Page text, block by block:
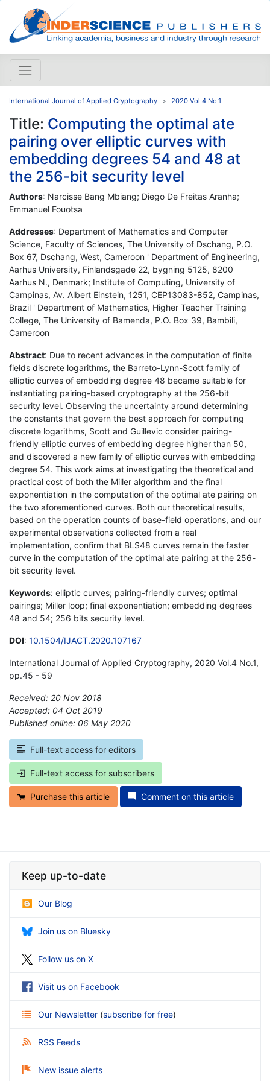
International Journal of Applied Cryptography 2020 Vol.4 No.1
Title: Computing the optimal ate
pairing over elliptic curves with
embedding degrees 54 and 48 at
the 256-bit security level
Authors: Narcisse Bang Mbiang; Diego De Freitas Aranha;
Emmanuel Fouotsa
Addresses: Department of Mathematics and Computer
Science, Faculty of Sciences, The University of Dschang, P.O.
Box 67, Dschang, West, Cameroon ' Department of Engineering,
Aarhus University, Finlandsgade 22, bygning 5125, 8200
Aarhus N., Denmark; Institute of Computing, University of
Campinas, Av. Albert Einstein, 1251, CEP13083-852, Campinas,
Brazil ' Department of Mathematics, Higher Teacher Training
College, The University of Bamenda, P.O. Box 39, Bambili,
Cameroon
Abstract: Due to recent advances in the computation of finite
fields discrete logarithms, the Barreto-Lynn-Scott family of
elliptic curves of embedding degree 48 became suitable for
instantiating pairing-based cryptography at the 256-bit
security level. Observing the uncertainty around determining
the constants that govern the best approach for computing
discrete logarithms, Scott and Guillevic consider pairing-
friendly elliptic curves of embedding degree higher than 50,
and discovered a new family of elliptic curves with embedding
degree 54. This work aims at investigating the theoretical and
practical cost of both the Miller algorithm and the final
exponentiation in the computation of the optimal ate pairing on
the two aforementioned curves. Both our theoretical results,
based on the operation counts of base-field operations, and our
experimental observations collected from a real
implementation, confirm that BLS48 curves remain the faster
curve in the computation of the optimal ate pairing at the 256-
bit security level.
Keywords: elliptic curves; pairing-friendly curves; optimal
pairings; Miller loop; final exponentiation; embedding degrees
48 and 54; 256 bits security level.
DOI: 10.1504/IJACT.2020.107167
International Journal of Applied Cryptography, 2020 Vol.4 No.1,
pp.45 - 59
Received: 20 Nov 2018
Accepted: 04 Oct 2019
Published online: 06 May 2020
Full-text access for editors
Full-text access for subscribers
Purchase this article Comment on this article
Keep up-to-date
Our Blog
Join us on Bluesky
Follow us on X
Visit us on Facebook
Our Newsletter (subscribe for free)
RSS Feeds
New issue alerts